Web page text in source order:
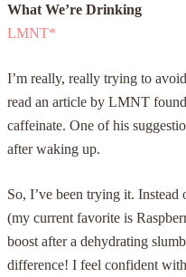
What We’re Drinking
LMNT*
I’m really, really trying to
read an article by LMNT
caffeinate. One of his
after waking up.
So, I’ve been trying it.
(my current favorite is
boost after a dehydrating
difference! I feel confident